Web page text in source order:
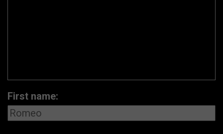
First name: